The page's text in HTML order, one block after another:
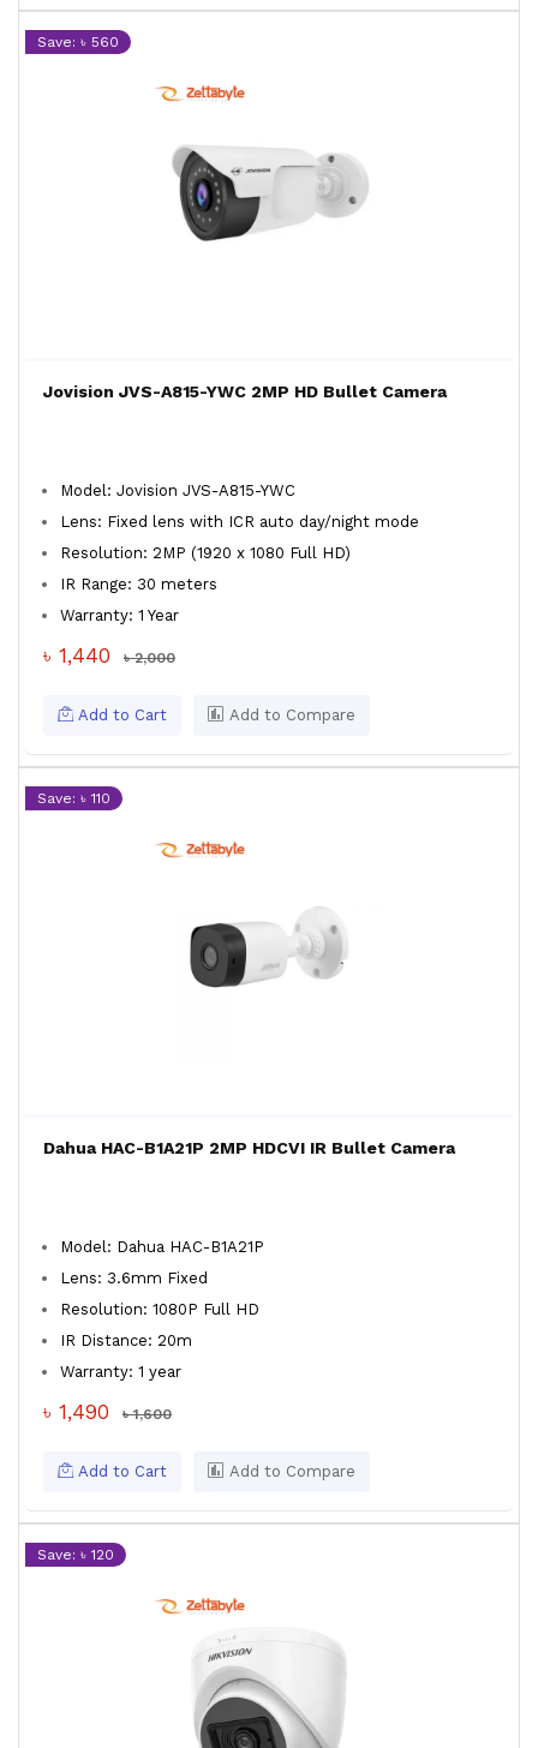
Save: ৳ 560
Jovision JVS-A815-YWC 2MP HD Bullet Camera
Model: Jovision JVS-A815-YWC
Lens: Fixed lens with ICR auto day/night mode
Resolution: 2MP (1920 x 1080 Full HD)
IR Range: 30 meters
Warranty: 1 Year
৳ 1,440 ৳ 2,000
Add to Cart Add to Compare
Save: ৳ 110
Dahua HAC-B1A21P 2MP HDCVI IR Bullet Camera
Model: Dahua HAC-B1A21P
Lens: 3.6mm Fixed
Resolution: 1080P Full HD
IR Distance: 20m
Warranty: 1 year
৳ 1,490 ৳ 1,600
Add to Cart Add to Compare
Save: ৳ 120